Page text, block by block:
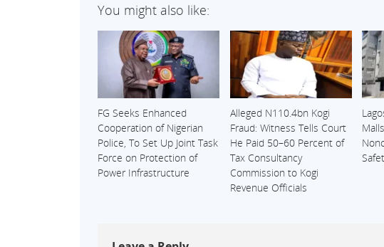
You might also like:
FG Seeks Enhanced
Cooperation of Nigerian
Police, To Set Up Joint Task
Force on Protection of
Power Infrastructure
Alleged N110.4bn Kogi
Fraud: Witness Tells Court
He Paid 50–60 Percent of
Tax Consultancy
Commission to Kogi
Revenue Officials